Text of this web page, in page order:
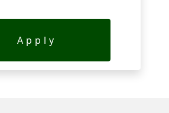
Apply